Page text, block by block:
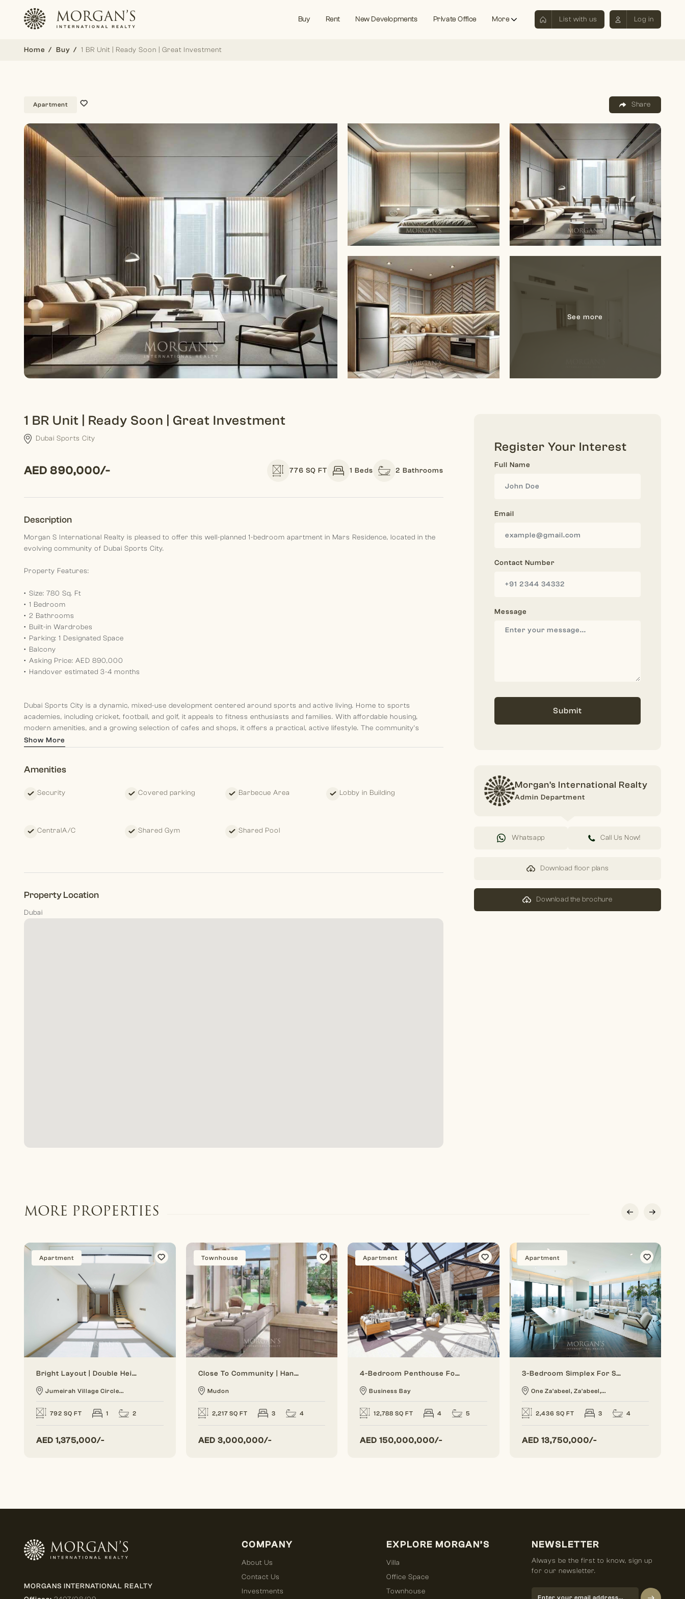
Buy Rent New Developments Private Office More List with us Log in
Home Buy 1 BR Unit | Ready Soon | Great Investment
Apartment Share
1 BR Unit | Ready Soon | Great Investment
Dubai Sports City
AED 890,000/- 776 SQ FT 1 Beds 2 Bathrooms
Description
Morgan S International Realty is pleased to offer this well-planned 1-bedroom apartment in Mars Residence, located in the
evolving community of Dubai Sports City.
Property Features:
•⁠ ⁠Size: 780 Sq. Ft
•⁠ ⁠1 Bedroom
•⁠ ⁠2 Bathrooms
•⁠ ⁠Built-in Wardrobes
•⁠ ⁠Parking: 1 Designated Space
•⁠ ⁠Balcony
•⁠ ⁠Asking Price: AED 890,000
•⁠ ⁠Handover estimated 3-4 months
Dubai Sports City is a dynamic, mixed-use development centered around sports and active living. Home to sports
academies, including cricket, football, and golf, it appeals to fitness enthusiasts and families. With affordable housing,
modern amenities, and a growing selection of cafes and shops, it offers a practical, active lifestyle. The community’s
central location provides easy access to Motor City, Jumeirah Village Circle, and Mall of the Emirates.
•⁠ ⁠13 mins to Mall of the Emirates
•⁠ ⁠20 mins to Downtown Dubai & Burj Khalifa
This under-construction property provides a promising investment opportunity in a developing community. While the area
by and guiding them in their present and planning for their future.
Show More
Amenities
Security Covered parking Barbecue Area Lobby in Building
CentralA/C Shared Gym Shared Pool
Property Location
Dubai
Register Your Interest
Full Name
Email
Contact Number
Message
Submit
Morgan's International Realty
Admin Department
Whatsapp Call Us Now!
Download floor plans
Download the brochure
MORE PROPERTIES
Apartment
Bright Layout | Double Height | 1 BR Duplex
Jumeirah Village Circle...
792 SQ FT 1 2
AED 1,375,000/-
Townhouse
Close To Community | Handover Soon | Single Row
Mudon
2,217 SQ FT 3 4
AED 3,000,000/-
Apartment
4-Bedroom Penthouse For Sale | The Opus, Business Bay
Business Bay
12,788 SQ FT 4 5
AED 150,000,000/-
Apartment
3-Bedroom Simplex For Sale | One Za'abeel, Dubai
One Za'abeel, Za'abeel,...
2,436 SQ FT 3 4
AED 13,750,000/-
MORGANS INTERNATIONAL REALTY
COMPANY
About Us
Contact Us
Investments
EXPLORE MORGAN’S
Villa
Office Space
Townhouse
NEWSLETTER
Always be the first to know, sign up
for our newsletter.